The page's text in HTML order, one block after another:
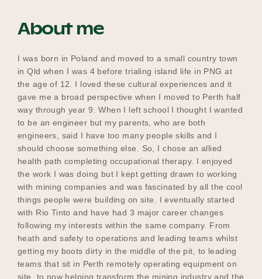
About me
I was born in Poland and moved to a small country town
in Qld when I was 4 before trialing island life in PNG at
the age of 12. I loved these cultural experiences and it
gave me a broad perspective when I moved to Perth half
way through year 9. When I left school I thought I wanted
to be an engineer but my parents, who are both
engineers, said I have too many people skills and I
should choose something else. So, I chose an allied
health path completing occupational therapy. I enjoyed
the work I was doing but I kept getting drawn to working
with mining companies and was fascinated by all the cool
things people were building on site. I eventually started
with Rio Tinto and have had 3 major career changes
following my interests within the same company. From
heath and safety to operations and leading teams whilst
getting my boots dirty in the middle of the pit, to leading
teams that sit in Perth remotely operating equipment on
site, to now helping transform the mining industry and the